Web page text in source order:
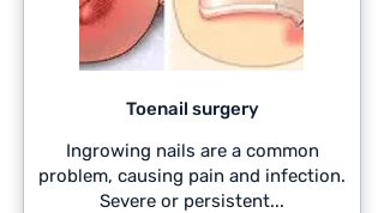
Toenail surgery
Ingrowing nails are a common
problem, causing pain and infection.
Severe or persistent...